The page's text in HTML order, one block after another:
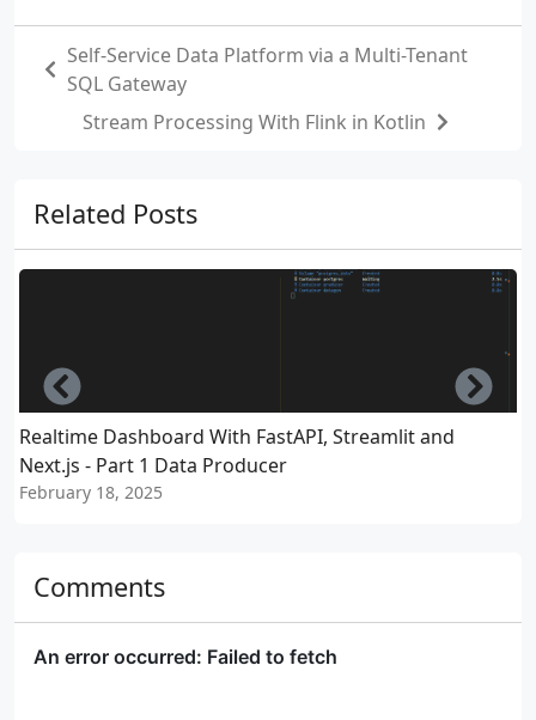
Self-Service Data Platform via a Multi-Tenant
SQL Gateway
Stream Processing With Flink in Kotlin
Related Posts
Realtime Dashboard With FastAPI, Streamlit and
Next.js - Part 1 Data Producer
February 18, 2025
Left
Comments